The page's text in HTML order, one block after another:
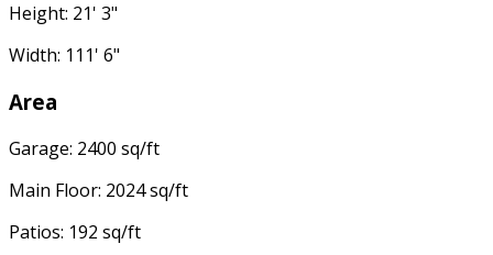
Height: 21' 3"
Width: 111' 6"
Area
Garage: 2400 sq/ft
Main Floor: 2024 sq/ft
Patios: 192 sq/ft